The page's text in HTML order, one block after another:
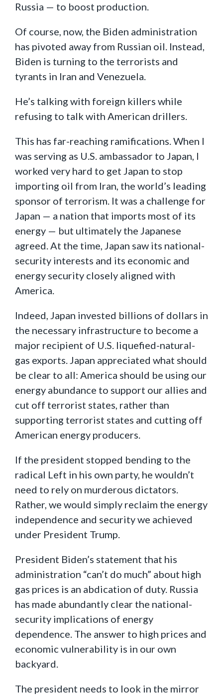
Russia — to boost production.
Of course, now, the Biden administration
has pivoted away from Russian oil. Instead,
Biden is turning to the terrorists and
tyrants in Iran and Venezuela.
He’s talking with foreign killers while
refusing to talk with American drillers.
This has far-reaching ramifications. When I
was serving as U.S. ambassador to Japan, I
worked very hard to get Japan to stop
importing oil from Iran, the world’s leading
sponsor of terrorism. It was a challenge for
Japan — a nation that imports most of its
energy — but ultimately the Japanese
agreed. At the time, Japan saw its national-
security interests and its economic and
energy security closely aligned with
America.
Indeed, Japan invested billions of dollars in
the necessary infrastructure to become a
major recipient of U.S. liquefied-natural-
gas exports. Japan appreciated what should
be clear to all: America should be using our
energy abundance to support our allies and
cut off terrorist states, rather than
supporting terrorist states and cutting off
American energy producers.
If the president stopped bending to the
radical Left in his own party, he wouldn’t
need to rely on murderous dictators.
Rather, we would simply reclaim the energy
independence and security we achieved
under President Trump.
President Biden’s statement that his
administration “can’t do much” about high
gas prices is an abdication of duty. Russia
has made abundantly clear the national-
security implications of energy
dependence. The answer to high prices and
economic vulnerability is in our own
backyard.
The president needs to look in the mirror